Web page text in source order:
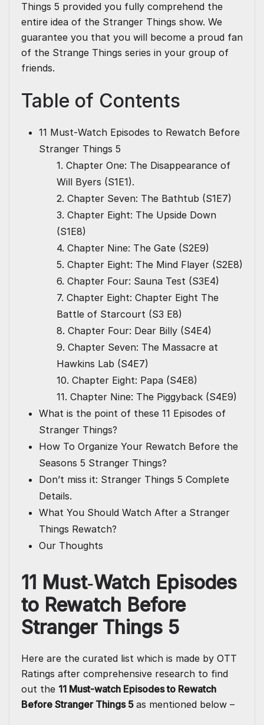
Things 5 provided you fully comprehend the
entire idea of the Stranger Things show. We
guarantee you that you will become a proud fan
of the Strange Things series in your group of
friends.
Table of Contents
11 Must‑Watch Episodes to Rewatch Before
Stranger Things 5
1. Chapter One: The Disappearance of
Will Byers (S1E1).
2. Chapter Seven: The Bathtub (S1E7)
3. Chapter Eight: The Upside Down
(S1E8)
4. Chapter Nine: The Gate (S2E9)
5. Chapter Eight: The Mind Flayer (S2E8)
6. Chapter Four: Sauna Test (S3E4)
7. Chapter Eight: Chapter Eight The
Battle of Starcourt (S3 E8)
8. Chapter Four: Dear Billy (S4E4)
9. Chapter Seven: The Massacre at
Hawkins Lab (S4E7)
10. Chapter Eight: Papa (S4E8)
11. Chapter Nine: The Piggyback (S4E9)
What is the point of these 11 Episodes of
Stranger Things?
How To Organize Your Rewatch Before the
Seasons 5 Stranger Things?
Don’t miss it: Stranger Things 5 Complete
Details.
What You Should Watch After a Stranger
Things Rewatch?
Our Thoughts
11 Must‑Watch Episodes
to Rewatch Before
Stranger Things 5
Here are the curated list which is made by OTT
Ratings after comprehensive research to find
out the 11 Must-watch Episodes to Rewatch
Before Stranger Things 5 as mentioned below –